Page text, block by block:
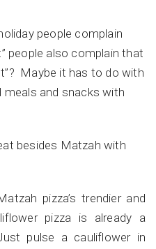
people complain
people also complain that
Maybe it has to do with
meals and snacks with
besides Matzah with
pizza’s trendier and
pizza is already a
pulse a cauliflower in